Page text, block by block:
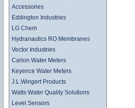
Accessories
Eddington Industries
LG Chem
Hydranautics RO Membranes
Vector Industries
Carlon Water Meters
Keyence Water Meters
J.L.Wingert Products
Watts Water Quality Solutions
Level Sensors